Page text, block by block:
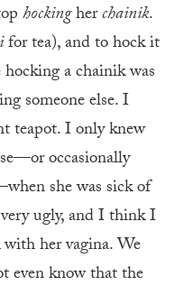
hockingherchainik.
for tea), and to hock it
a chainik was
someone else. I
teapot. I only knew
occasionally
she was sick of
ugly, and I think I
her vagina. We
even know that the